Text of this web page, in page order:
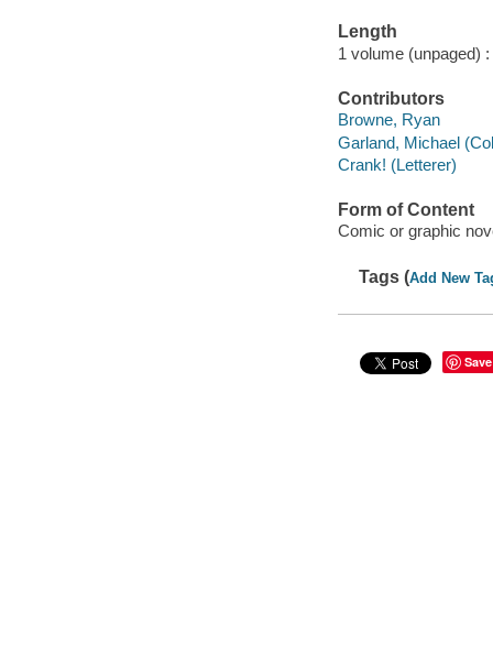
Length
1 volume (unpaged) :
Contributors
Browne, Ryan
Garland, Michael
Crank! (Letterer)
Form of Content
Comic or graphic
Tags (Add New
Save